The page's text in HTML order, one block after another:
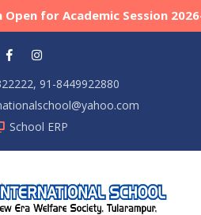
for Academic Session 2026-
91-8449922880
School ERP